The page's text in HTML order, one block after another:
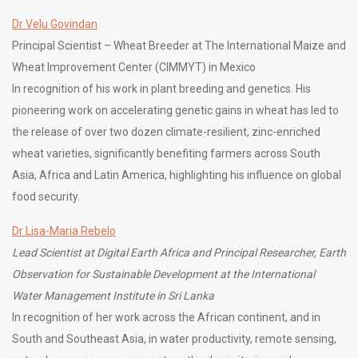
Dr Velu Govindan
Principal Scientist – Wheat Breeder at The International Maize and
Wheat Improvement Center (CIMMYT) in Mexico
In recognition of his work in plant breeding and genetics. His
pioneering work on accelerating genetic gains in wheat has led to
the release of over two dozen climate-resilient, zinc-enriched
wheat varieties, significantly benefiting farmers across South
Asia, Africa and Latin America, highlighting his influence on global
food security.
Dr Lisa-Maria Rebelo
Lead Scientist at Digital Earth Africa and Principal Researcher, Earth
Observation for Sustainable Development at the International
Water Management Institute in Sri Lanka
In recognition of her work across the African continent, and in
South and Southeast Asia, in water productivity, remote sensing,